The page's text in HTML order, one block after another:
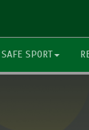
SAFE SPORT